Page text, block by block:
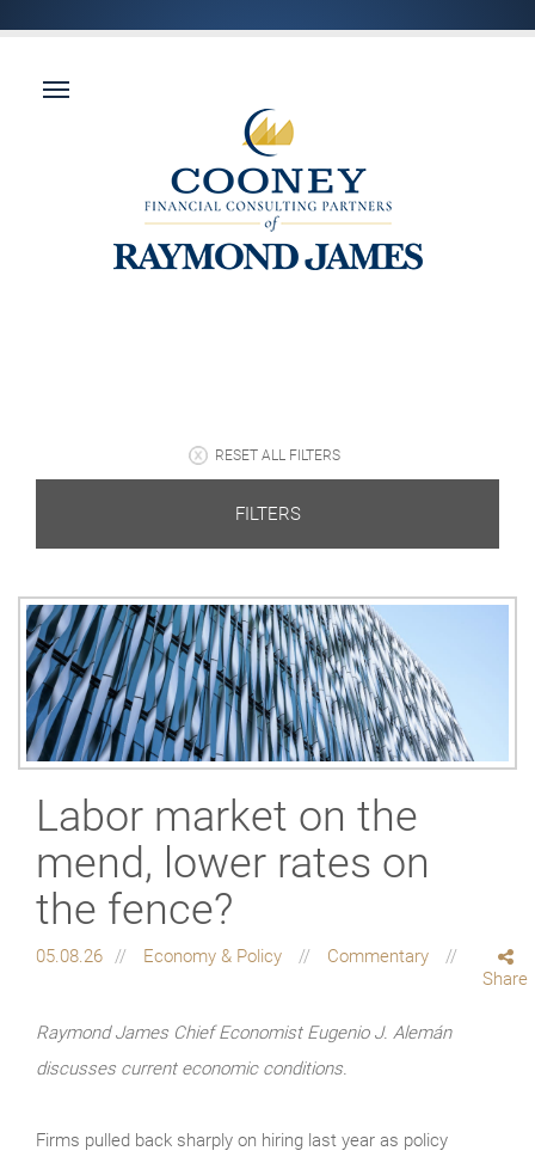
RESET ALL FILTERS
FILTERS
Labor market on the
mend, lower rates on
the fence?
05.08.26 Economy & Policy
Commentary
Share
Raymond James Chief Economist Eugenio J. Alemán
discusses current economic conditions.
Firms pulled back sharply on hiring last year as policy